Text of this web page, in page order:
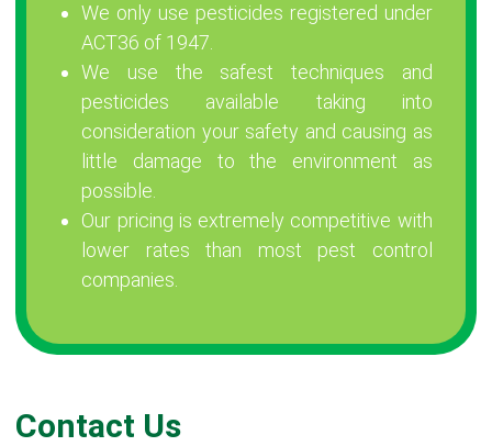
We only use pesticides registered under
ACT36 of 1947.
We use the safest techniques and
pesticides available taking into
consideration your safety and causing as
little damage to the environment as
possible.
Our pricing is extremely competitive with
lower rates than most pest control
companies.
Contact Us